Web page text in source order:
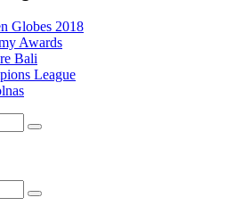
Globes 2018
Awards
Bali
League